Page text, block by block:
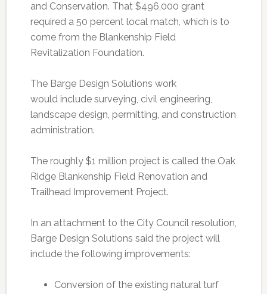
and Conservation. That $496,000 grant
required a 50 percent local match, which is to
come from the Blankenship Field
Revitalization Foundation.
The Barge Design Solutions work
would include surveying, civil engineering,
landscape design, permitting, and construction
administration.
The roughly $1 million project is called the Oak
Ridge Blankenship Field Renovation and
Trailhead Improvement Project.
In an attachment to the City Council resolution,
Barge Design Solutions said the project will
include the following improvements:
Conversion of the existing natural turf